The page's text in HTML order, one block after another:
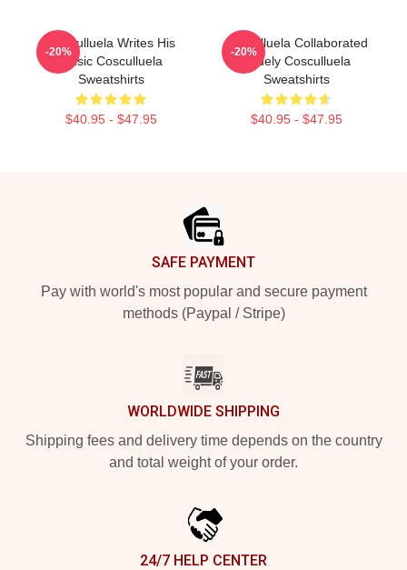
Cosculluela Writes His
Music Cosculluela
Sweatshirts
$40.95 - $47.95
-20%
Cosculluela Collaborated
Widely Cosculluela
Sweatshirts
$40.95 - $47.95
-20%
SAFE PAYMENT
Pay with world's most popular and secure payment
methods (Paypal / Stripe)
WORLDWIDE SHIPPING
Shipping fees and delivery time depends on the country
and total weight of your order.
24/7 HELP CENTER